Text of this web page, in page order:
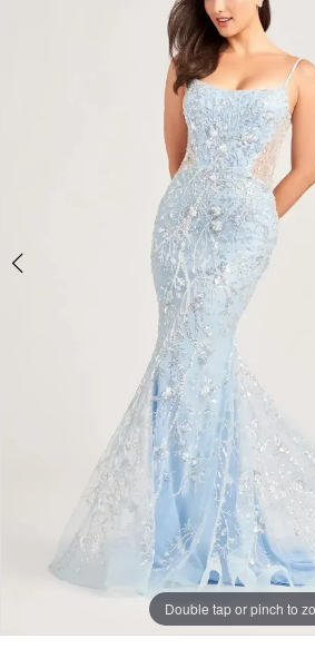
Double tap or pinch to
Double tap or pinch to